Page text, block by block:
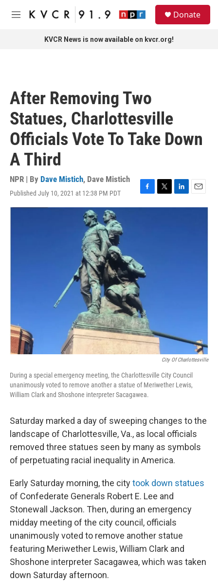
Skip to main content
M
Donate
KVCR News is now available on kvcr.org!
After Removing Two
Statues, Charlottesville
Officials Vote To Take Down
A Third
NPR | By Dave Mistich, Dave Mistich
Published July 10, 2021 at 12:38 PM PDT
F
a
T
w
L
i
E
m
City Of Charlottesville
During a special emergency meeting, the Charlottesville City Council
unanimously voted to remove another a statue of Meriwether Lewis,
William Clark and Shoshone interpreter Sacagawea.
Saturday marked a day of sweeping changes to the
landscape of Charlottesville, Va., as local officials
removed three statues seen by many as symbols
of perpetuating racial inequality in America.
Early Saturday morning, the citytook down statues
of Confederate Generals Robert E. Lee and
Stonewall Jackson. Then, during an emergency
midday meeting of the city council, officials
unanimously voted to remove another statue
featuring Meriwether Lewis, William Clark and
Shoshone interpreter Sacagawea, which was taken
down Saturday afternoon.